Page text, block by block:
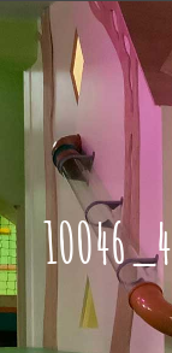
10046_4